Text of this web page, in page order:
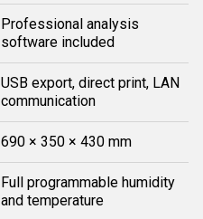
Professional analysis
software included
USB export, direct print, LAN
communication
690 × 350 × 430 mm
Full programmable humidity
and temperature